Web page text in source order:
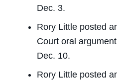
Dec. 3.
Rory Little posted
Court oral
Dec. 10.
Rory Little posted